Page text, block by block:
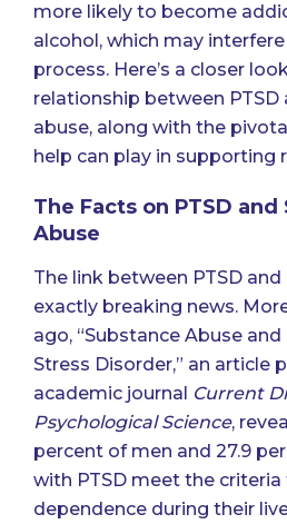
more likely to become
alcohol, which may
process. Here’s a closer
relationship between PTSD
abuse, along with the
help can play in supporting
The Facts on PTSD and
Abuse
The link between PTSD
exactly breaking news.
ago, “Substance Abuse
Stress Disorder,” an article
academic journal Current
Psychological Science,
percent of men and 27.9
with PTSD meet the
dependence during their